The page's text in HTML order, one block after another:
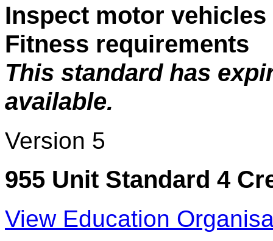
Inspect motor
Fitness requirements
This standard has
available.
Version 5
955 Unit Standard 4
View Education